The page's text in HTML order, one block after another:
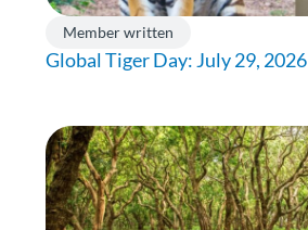
Member written
Global Tiger Day: July 29, 2026